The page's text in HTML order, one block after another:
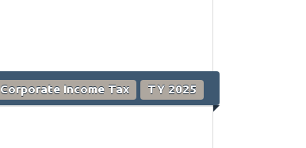
Corporate Income Tax TY 2025